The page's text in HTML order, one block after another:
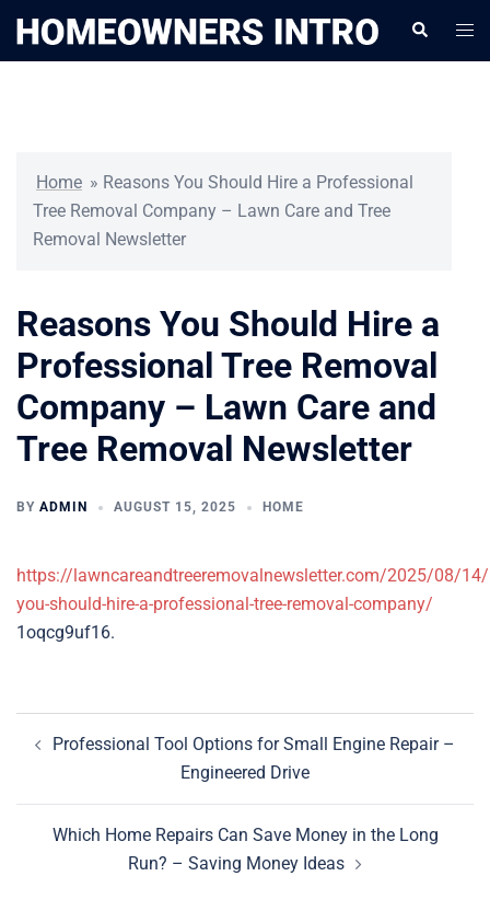
Search
Home » Reasons You Should Hire a Professional
Tree Removal Company – Lawn Care and Tree
Removal Newsletter
Reasons You Should Hire a
Professional Tree Removal
Company – Lawn Care and
Tree Removal Newsletter
BY ADMIN AUGUST 15, 2025 HOME
https://lawncareandtreeremovalnewsletter.com/2025/08/14/
you-should-hire-a-professional-tree-removal-company/
1oqcg9uf16.
navigation
Professional Tool Options for Small Engine Repair –
Engineered Drive
Which Home Repairs Can Save Money in the Long
Run? – Saving Money Ideas